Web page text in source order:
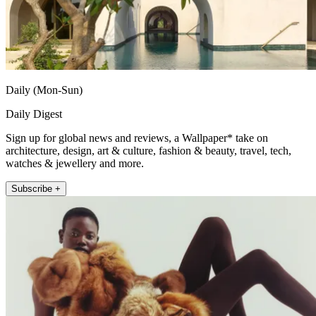
Daily (Mon-Sun)
Daily Digest
Sign up for global news and reviews, a Wallpaper* take on
architecture, design, art & culture, fashion & beauty, travel, tech,
watches & jewellery and more.
Subscribe +